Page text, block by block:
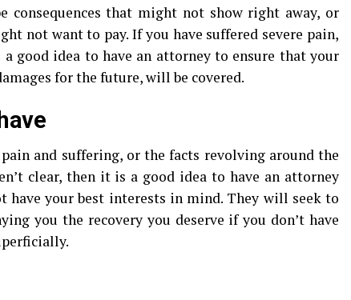
consequences that might not show right away, or
not want to pay. If you have suffered severe pain,
good idea to have an attorney to ensure that your
for the future, will be covered.
and suffering, or the facts revolving around the
clear, then it is a good idea to have an attorney
have your best interests in mind. They will seek to
you the recovery you deserve if you don’t have